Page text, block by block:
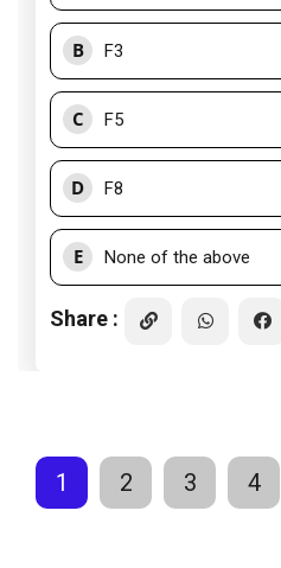
B F3
C F5
D F8
E None of the above
Share :
1 2 3 4